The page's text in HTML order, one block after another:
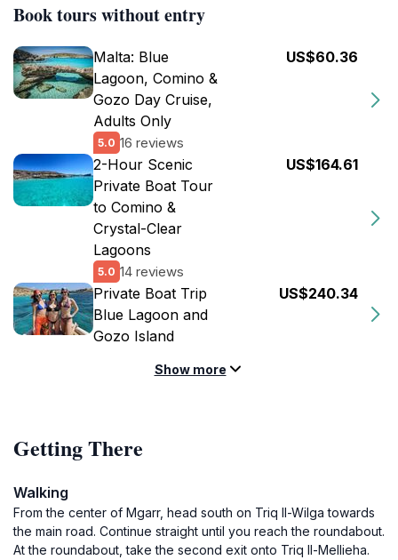
Book tours without entry
Malta: Blue
Lagoon, Comino &
Gozo Day Cruise,
Adults Only
5.0 16 reviews
US$60.36
2-Hour Scenic
Private Boat Tour
to Comino &
Crystal-Clear
Lagoons
5.0 14 reviews
US$164.61
Private Boat Trip
Blue Lagoon and
Gozo Island
US$240.34
Show more
Getting There
Walking
From the center of Mgarr, head south on Triq Il-Wilga towards
the main road. Continue straight until you reach the roundabout.
At the roundabout, take the second exit onto Triq Il-Mellieha.